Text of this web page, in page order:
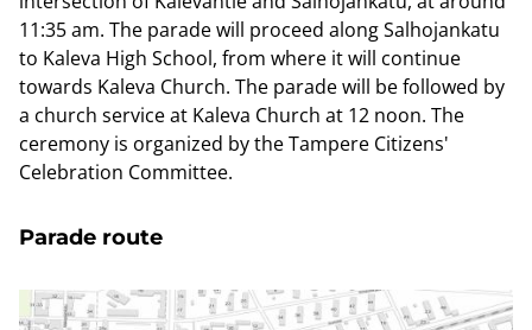
11:35 am. The parade will proceed along Salhojankatu
to Kaleva High School, from where it will continue
towards Kaleva Church. The parade will be followed by
a church service at Kaleva Church at 12 noon. The
ceremony is organized by the Tampere Citizens'
Celebration Committee.
Parade route